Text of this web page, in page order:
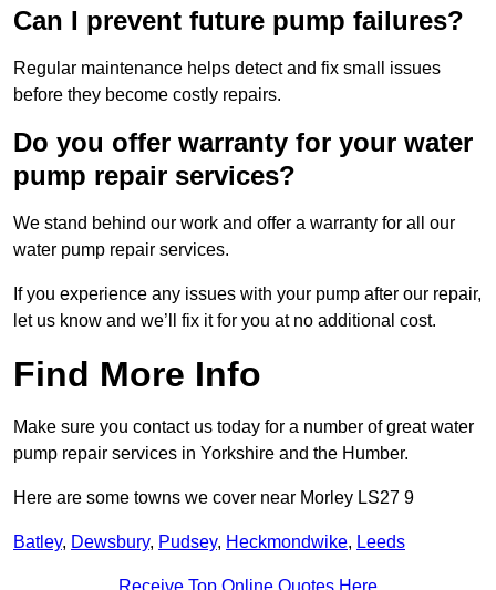
Can I prevent future pump failures?
Regular maintenance helps detect and fix small issues
before they become costly repairs.
Do you offer warranty for your water
pump repair services?
We stand behind our work and offer a warranty for all our
water pump repair services.
If you experience any issues with your pump after our repair,
let us know and we’ll fix it for you at no additional cost.
Find More Info
Make sure you contact us today for a number of great water
pump repair services in Yorkshire and the Humber.
Here are some towns we cover near Morley LS27 9
Batley, Dewsbury, Pudsey, Heckmondwike, Leeds